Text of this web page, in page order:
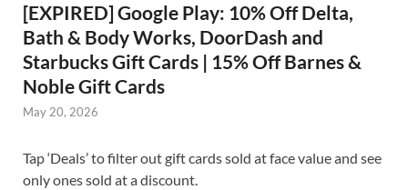
[EXPIRED] Google Play: 10% Off Delta,
Bath & Body Works, DoorDash and
Starbucks Gift Cards | 15% Off Barnes &
Noble Gift Cards
May 20, 2026
Tap ‘Deals’ to filter out gift cards sold at face value and see
only ones sold at a discount.